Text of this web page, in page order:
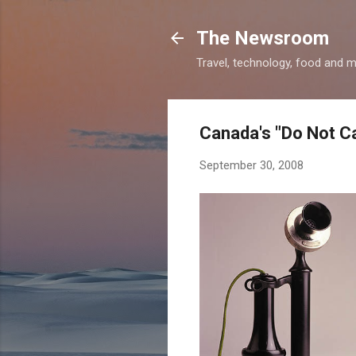
The Newsroom
Travel, technology, food and
Canada's "Do Not
September 30, 2008